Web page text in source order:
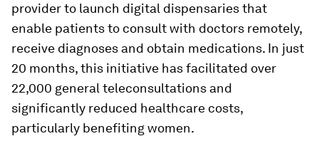
provider to launch digital dispensaries that
enable patients to consult with doctors remotely,
receive diagnoses and obtain medications. In just
20 months, this initiative has facilitated over
22,000 general teleconsultations and
significantly reduced healthcare costs,
particularly benefiting women.